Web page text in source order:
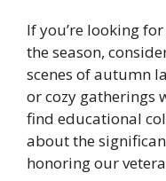
If you’re looking
the season,
scenes of autumn
or cozy gatherings
find educational
about the
honoring our